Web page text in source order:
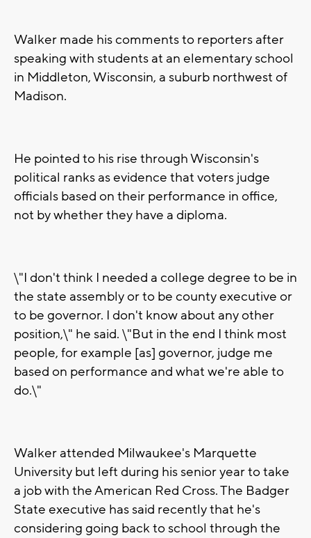
Walker made his comments to reporters after
speaking with students at an elementary school
in Middleton, Wisconsin, a suburb northwest of
Madison.
He pointed to his rise through Wisconsin's
political ranks as evidence that voters judge
officials based on their performance in office,
not by whether they have a diploma.
\"I don't think I needed a college degree to be in
the state assembly or to be county executive or
to be governor. I don't know about any other
position,\" he said. \"But in the end I think most
people, for example [as] governor, judge me
based on performance and what we're able to
do.\"
Walker attended Milwaukee's Marquette
University but left during his senior year to take
a job with the American Red Cross. The Badger
State executive has said recently that he's
considering going back to school through the